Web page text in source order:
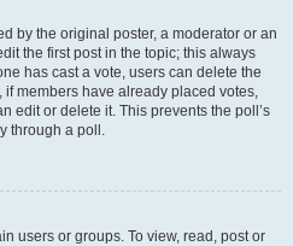
by the original poster, a moderator or an
the first post in the topic; this always
has cast a vote, users can delete the
members have already placed votes,
edit or delete it. This prevents the poll’s
through a poll.
users or groups. To view, read, post or